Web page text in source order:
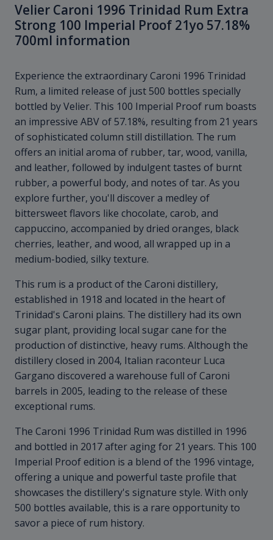
Velier Caroni 1996 Trinidad Rum Extra
Strong 100 Imperial Proof 21yo 57.18%
700ml information
Experience the extraordinary Caroni 1996 Trinidad
Rum, a limited release of just 500 bottles specially
bottled by Velier. This 100 Imperial Proof rum boasts
an impressive ABV of 57.18%, resulting from 21 years
of sophisticated column still distillation. The rum
offers an initial aroma of rubber, tar, wood, vanilla,
and leather, followed by indulgent tastes of burnt
rubber, a powerful body, and notes of tar. As you
explore further, you'll discover a medley of
bittersweet flavors like chocolate, carob, and
cappuccino, accompanied by dried oranges, black
cherries, leather, and wood, all wrapped up in a
medium-bodied, silky texture.
This rum is a product of the Caroni distillery,
established in 1918 and located in the heart of
Trinidad's Caroni plains. The distillery had its own
sugar plant, providing local sugar cane for the
production of distinctive, heavy rums. Although the
distillery closed in 2004, Italian raconteur Luca
Gargano discovered a warehouse full of Caroni
barrels in 2005, leading to the release of these
exceptional rums.
The Caroni 1996 Trinidad Rum was distilled in 1996
and bottled in 2017 after aging for 21 years. This 100
Imperial Proof edition is a blend of the 1996 vintage,
offering a unique and powerful taste profile that
showcases the distillery's signature style. With only
500 bottles available, this is a rare opportunity to
savor a piece of rum history.